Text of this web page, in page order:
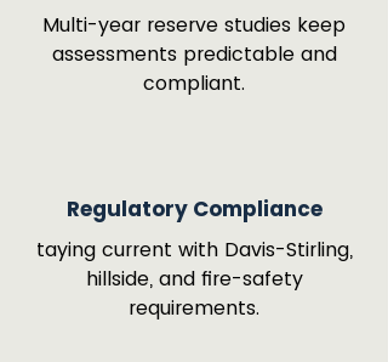
Multi-year reserve studies keep
assessments predictable and
compliant.
Regulatory Compliance
taying current with Davis-Stirling,
hillside, and fire-safety
requirements.